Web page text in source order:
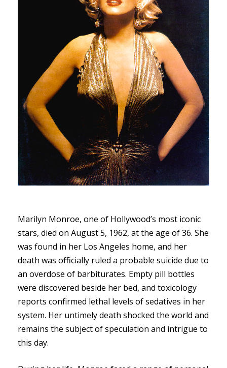
Marilyn Monroe, one of Hollywood’s most iconic
stars, died on August 5, 1962, at the age of 36. She
was found in her Los Angeles home, and her
death was officially ruled a probable suicide due to
an overdose of barbiturates. Empty pill bottles
were discovered beside her bed, and toxicology
reports confirmed lethal levels of sedatives in her
system. Her untimely death shocked the world and
remains the subject of speculation and intrigue to
this day.